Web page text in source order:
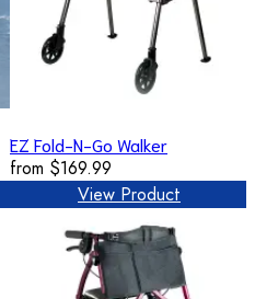
EZ Fold-N-Go Walker
from $169.99
View Product